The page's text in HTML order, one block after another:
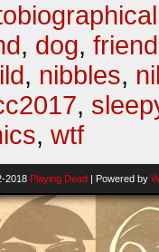
, dog,
, nibbles,
,
, wtf
2018 Playing Dead | Powered by